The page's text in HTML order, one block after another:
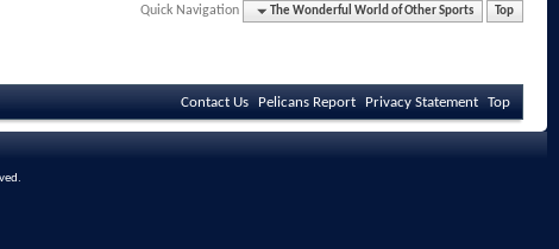
Quick Navigation The Wonderful World of Other Sports Top
Contact Us Pelicans Report Privacy Statement Top